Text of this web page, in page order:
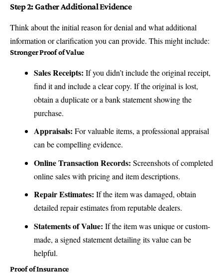
Step 2: Gather Additional Evidence
Think about the initial reason for denial and what additional
information or clarification you can provide. This might include:
Stronger Proof of Value
Sales Receipts: If you didn’t include the original receipt,
find it and include a clear copy. If the original is lost,
obtain a duplicate or a bank statement showing the
purchase.
Appraisals: For valuable items, a professional appraisal
can be compelling evidence.
Online Transaction Records: Screenshots of completed
online sales with pricing and item descriptions.
Repair Estimates: If the item was damaged, obtain
detailed repair estimates from reputable dealers.
Statements of Value: If the item was unique or custom-
made, a signed statement detailing its value can be
helpful.
Proof of Insurance